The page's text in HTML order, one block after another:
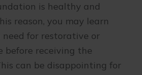
is healthy and
reason, you may learn
for restorative or
before receiving the
can be disappointing for